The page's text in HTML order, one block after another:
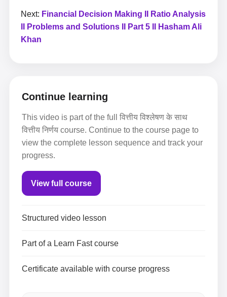
Next: Financial Decision Making II Ratio Analysis
II Problems and Solutions II Part 5 II Hasham Ali
Khan
Continue learning
This video is part of the full वित्तीय विश्लेषण के साथ
वित्तीय निर्णय course. Continue to the course page to
view the complete lesson sequence and track your
progress.
View full course
Structured video lesson
Part of a Learn Fast course
Certificate available with course progress